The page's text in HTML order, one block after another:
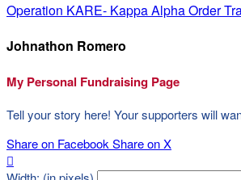
Operation KARE- Kappa Alpha Order
Johnathon Romero
My Personal Fundraising Page
Tell your story here! Your supporters will
Share on FacebookShare on X
